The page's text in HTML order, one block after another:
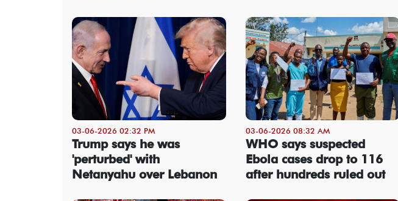
03-06-2026 02:32 PM
Trump says he was
'perturbed' with
Netanyahu over Lebanon
03-06-2026 08:32 AM
WHO says suspected
Ebola cases drop to 116
after hundreds ruled out